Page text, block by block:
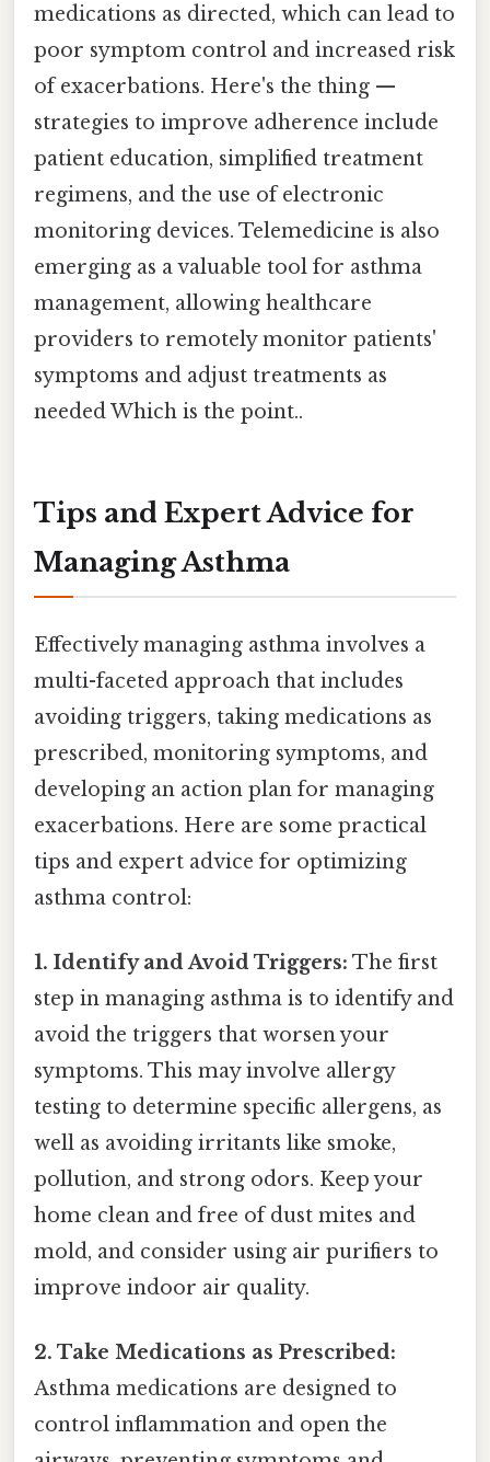
medications as directed, which can lead to
poor symptom control and increased risk
of exacerbations. Here's the thing —
strategies to improve adherence include
patient education, simplified treatment
regimens, and the use of electronic
monitoring devices. Telemedicine is also
emerging as a valuable tool for asthma
management, allowing healthcare
providers to remotely monitor patients'
symptoms and adjust treatments as
needed Which is the point..
Tips and Expert Advice for
Managing Asthma
Effectively managing asthma involves a
multi-faceted approach that includes
avoiding triggers, taking medications as
prescribed, monitoring symptoms, and
developing an action plan for managing
exacerbations. Here are some practical
tips and expert advice for optimizing
asthma control:
1. Identify and Avoid Triggers: The first
step in managing asthma is to identify and
avoid the triggers that worsen your
symptoms. This may involve allergy
testing to determine specific allergens, as
well as avoiding irritants like smoke,
pollution, and strong odors. Keep your
home clean and free of dust mites and
mold, and consider using air purifiers to
improve indoor air quality.
2. Take Medications as Prescribed:
Asthma medications are designed to
control inflammation and open the